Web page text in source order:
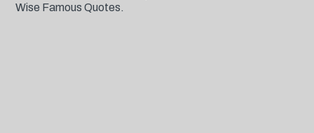
Wise Famous Quotes.